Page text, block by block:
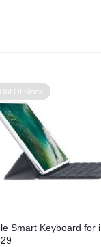
Out Of Stock
Smart Keyboard for